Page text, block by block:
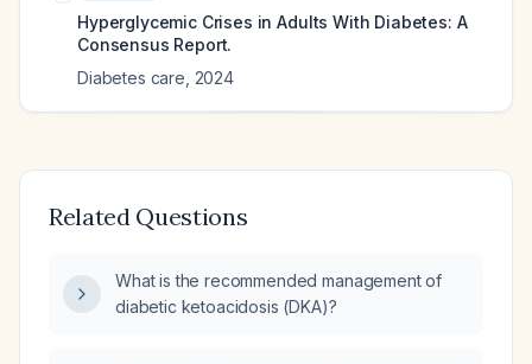
Hyperglycemic Crises in Adults With Diabetes: A
Consensus Report.
Diabetes care 2024
Related Questions
What is the recommended management of
diabetic ketoacidosis (DKA)?